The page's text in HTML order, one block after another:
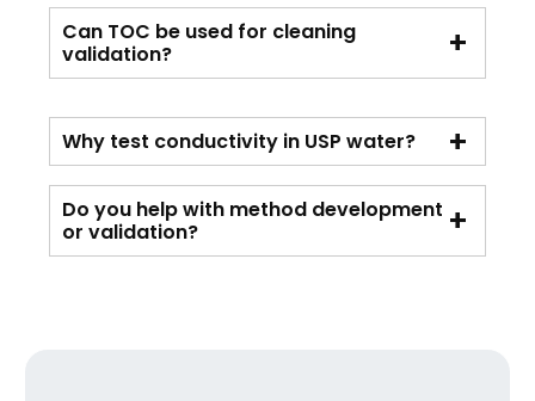
Can TOC be used for cleaning
validation?
Why test conductivity in USP water?
Do you help with method development
or validation?